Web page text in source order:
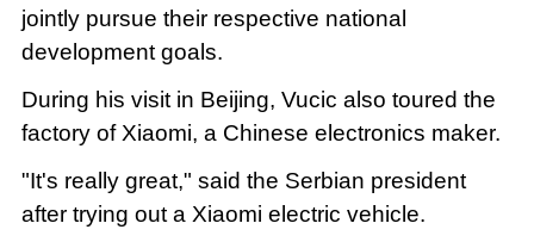
jointly pursue their respective national
development goals.
During his visit in Beijing, Vucic also toured the
factory of Xiaomi, a Chinese electronics maker.
"It's really great," said the Serbian president
after trying out a Xiaomi electric vehicle.